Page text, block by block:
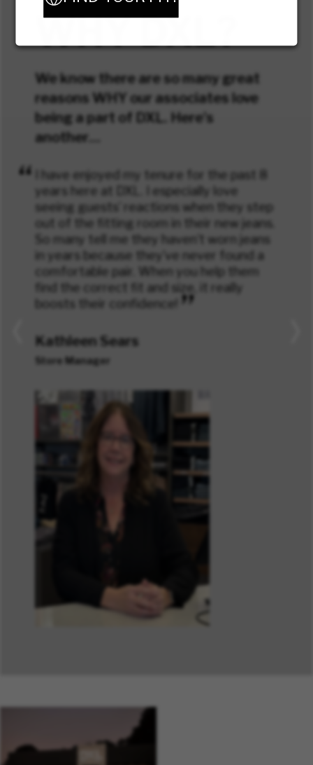
WHY DXL?
We know there are so many great
reasons WHY our associates love
being a part of DXL. Here’s
another…
“
I have enjoyed my tenure for the past 8
years here at DXL. I especially love
seeing guests’ reactions when they step
out of the fitting room in their new jeans.
So many tell me they haven’t worn jeans
in years because they’ve never found a
comfortable pair. When you help them
find the correct fit and size, it really
boosts their confidence!
”
Kathleen Sears
Store Manager